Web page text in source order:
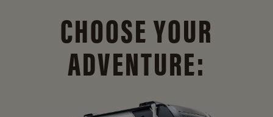
CHOOSE YOUR
ADVENTURE: